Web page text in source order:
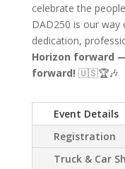
celebrate the
DAD250 is our
dedication,
Horizon forward
forward! 🇺🇸🏆🎶
Event Details
Registration
Truck & Car